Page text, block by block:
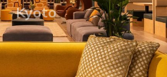
Kyoto